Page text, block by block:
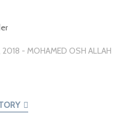
MOHAMED OSH ALLAH